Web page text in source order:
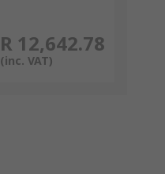
R 12,642.78
(inc. VAT)